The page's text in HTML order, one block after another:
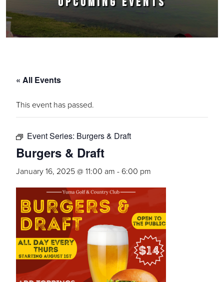
« All Events
This event has passed.
Event Series: Burgers & Draft
Burgers & Draft
January 16, 2025 @ 11:00 am - 6:00 pm